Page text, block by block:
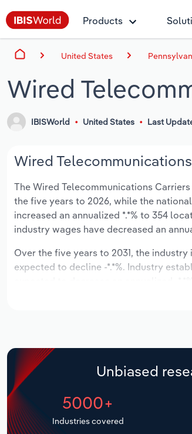
Products
United States
Wired
IBISWorld United States Last
Wired
The Wired Telecommunications
the five years to 2026, while the
increased an annualized *.*% to 354
industry wages have decreased an
Over the five years to 2031, the
expected to decline -*.*%. Industry
Unbiased
5000+
Industries covered